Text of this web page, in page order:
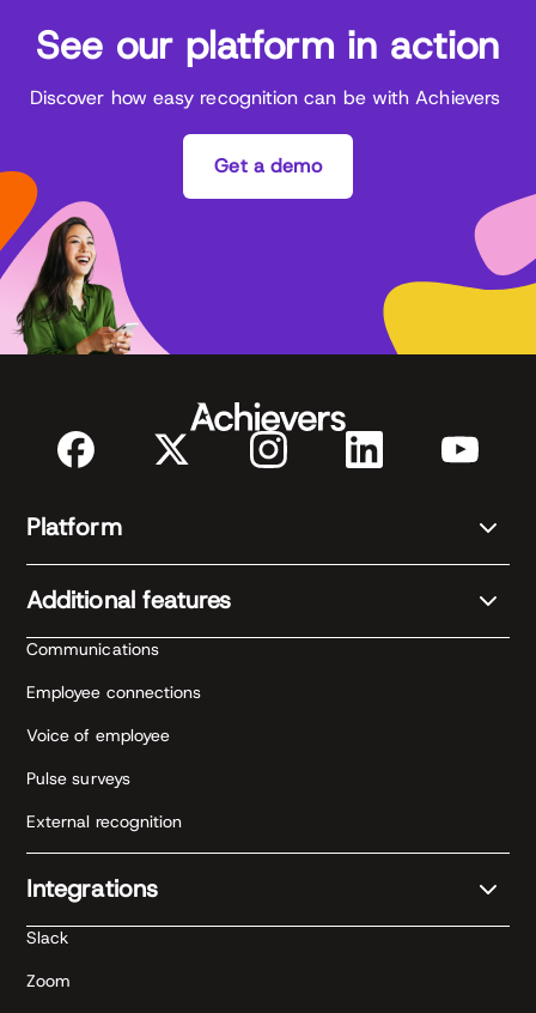
See our platform in action
Discover how easy recognition can be with Achievers
Get a demo
Platform
Additional features
Communications
Employee connections
Voice of employee
Pulse surveys
External recognition
Integrations
Slack
Zoom